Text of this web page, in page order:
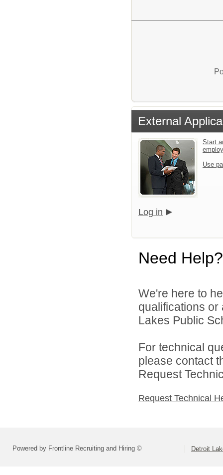
External
Start
Use
Log in
Need Help?
We're here to
qualifications
Lakes Public
For technical
please contact
Request
Request Technical
Powered by Frontline Recruiting and Hiring © Detroit